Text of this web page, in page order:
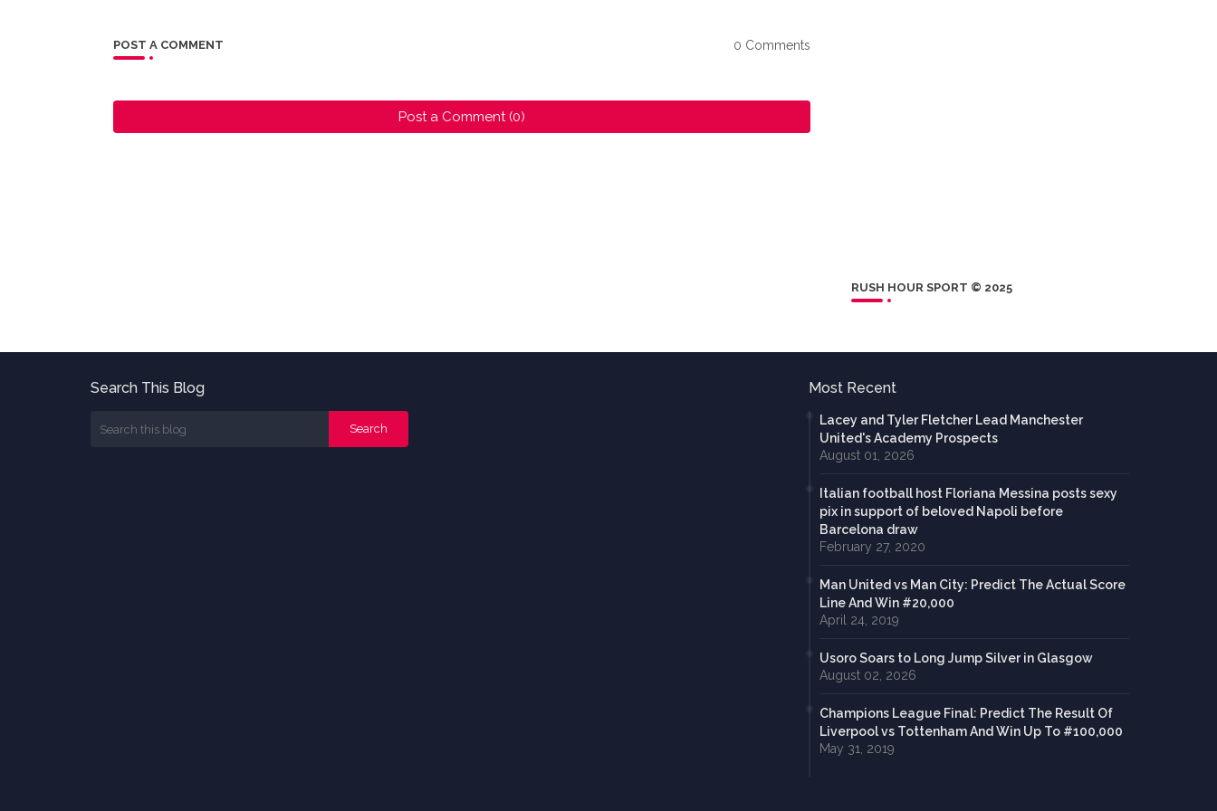
POST A COMMENT 0 Comments
Post a Comment (0)
RUSH HOUR SPORT © 2025
Search This Blog Most Recent
Lacey and Tyler Fletcher Lead Manchester
United's Academy Prospects
August 01, 2026
Italian football host Floriana Messina posts sexy
pix in support of beloved Napoli before
Barcelona draw
February 27, 2020
Man United vs Man City: Predict The Actual Score
Line And Win #20,000
April 24, 2019
Usoro Soars to Long Jump Silver in Glasgow
August 02, 2026
Champions League Final: Predict The Result Of
Liverpool vs Tottenham And Win Up To #100,000
May 31, 2019